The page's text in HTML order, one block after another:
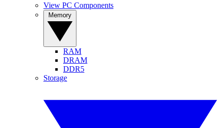
View PC Components
RAM
DRAM
DDR5
Storage